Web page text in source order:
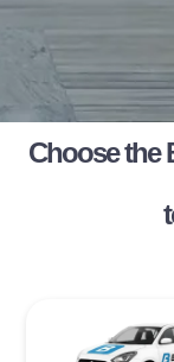
Choose the